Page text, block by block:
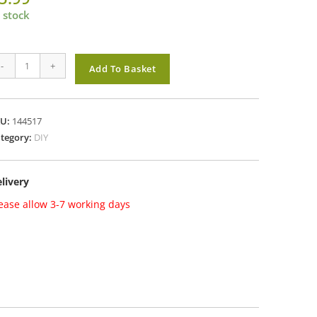
stock
- + Add To Basket
144517
DIY
allow 3-7 working days